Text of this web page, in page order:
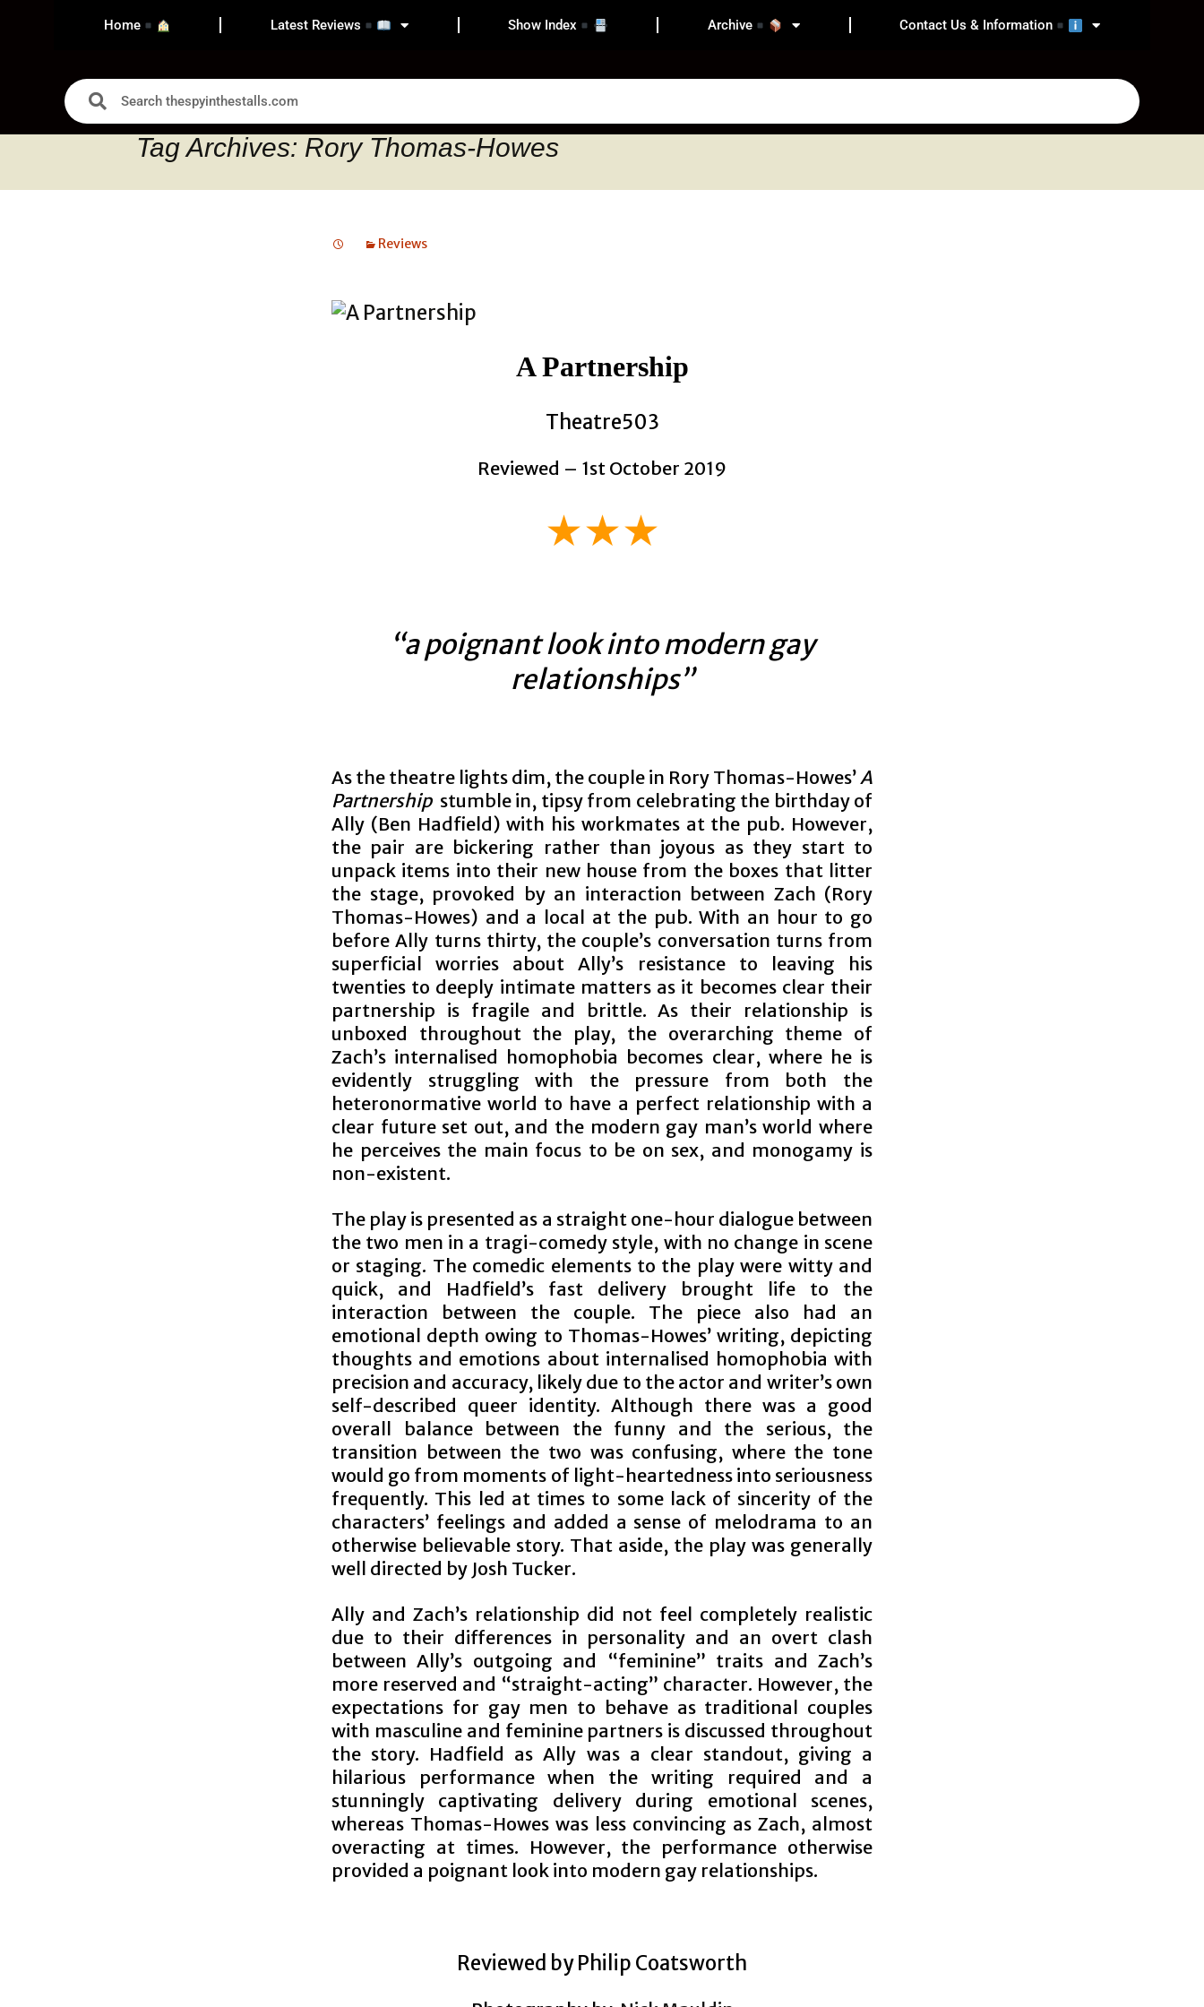
Home Latest Reviews Show Index Archive Contact Us & Information
Tag Archives: Rory Thomas-Howes
Reviews
A Partnership
Theatre503
Reviewed – 1st October 2019
★★★
“a poignant look into modern gay
relationships”
As the theatre lights dim, the couple in Rory Thomas-Howes’A
Partnershipstumble in, tipsy from celebrating the birthday of
Ally (Ben Hadfield) with his workmates at the pub. However,
the pair are bickering rather than joyous as they start to
unpack items into their new house from the boxes that litter
the stage, provoked by an interaction between Zach (Rory
Thomas-Howes) and a local at the pub. With an hour to go
before Ally turns thirty, the couple’s conversation turns from
superficial worries about Ally’s resistance to leaving his
twenties to deeply intimate matters as it becomes clear their
partnership is fragile and brittle. As their relationship is
unboxed throughout the play, the overarching theme of
Zach’s internalised homophobia becomes clear, where he is
evidently struggling with the pressure from both the
heteronormative world to have a perfect relationship with a
clear future set out, and the modern gay man’s world where
he perceives the main focus to be on sex, and monogamy is
non-existent.
The play is presented as a straight one-hour dialogue between
the two men in a tragi-comedy style, with no change in scene
or staging. The comedic elements to the play were witty and
quick, and Hadfield’s fast delivery brought life to the
interaction between the couple. The piece also had an
emotional depth owing to Thomas-Howes’ writing, depicting
thoughts and emotions about internalised homophobia with
precision and accuracy, likely due to the actor and writer’s own
self-described queer identity. Although there was a good
overall balance between the funny and the serious, the
transition between the two was confusing, where the tone
would go from moments of light-heartedness into seriousness
frequently. This led at times to some lack of sincerity of the
characters’ feelings and added a sense of melodrama to an
otherwise believable story. That aside, the play was generally
well directed by Josh Tucker.
Ally and Zach’s relationship did not feel completely realistic
due to their differences in personality and an overt clash
between Ally’s outgoing and “feminine” traits and Zach’s
more reserved and “straight-acting” character. However, the
expectations for gay men to behave as traditional couples
with masculine and feminine partners is discussed throughout
the story. Hadfield as Ally was a clear standout, giving a
hilarious performance when the writing required and a
stunningly captivating delivery during emotional scenes,
whereas Thomas-Howes was less convincing as Zach, almost
overacting at times. However, the performance otherwise
provided a poignant look into modern gay relationships.
Reviewed by Philip Coatsworth